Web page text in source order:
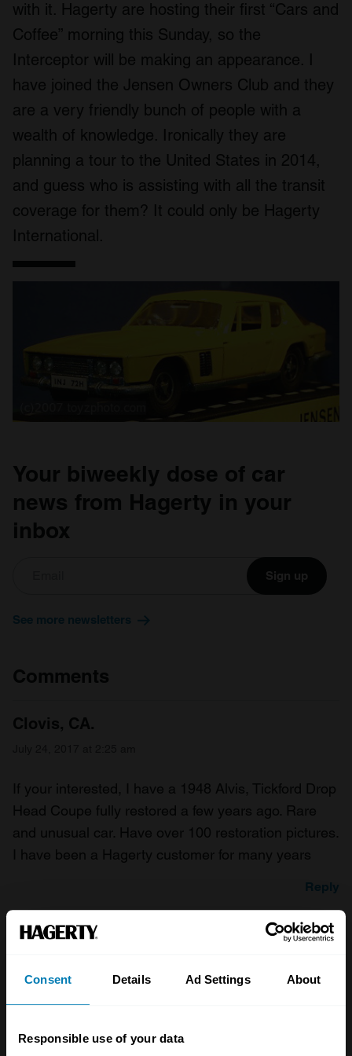
Consent Details Ad Settings About
Responsible use of your data
with it. Hagerty are hosting their first “Cars and
Coffee” morning this Sunday, so the
Interceptor will be making an appearance. I
have joined the Jensen Owners Club and they
are a very friendly bunch of people with a
wealth of knowledge. Ironically they are
planning a tour to the United States in 2014,
and guess who is assisting with all the transit
coverage for them? It could only be Hagerty
International.
Your biweekly dose of car
news from Hagerty in your
inbox
Sign up
See more newsletters
Comments
Clovis, CA.
If your interested, I have a 1948 Alvis, Tickford Drop
Head Coupe fully restored a few years ago. Rare
and unusual car. Have over 100 restoration pictures.
I have been a Hagerty customer for many years
Reply
Bernie Michigan, USA
Congratulations, I am a bit of a Jensen fan with 5
1976 Interceptor Coupe. The JOC is a great group